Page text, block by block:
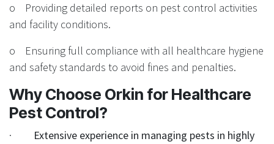
o Providing detailed reports on pest control activities
and facility conditions.
o Ensuring full compliance with all healthcare hygiene
and safety standards to avoid fines and penalties.
Why Choose Orkin for Healthcare
Pest Control?
· Extensive experience in managing pests in highly